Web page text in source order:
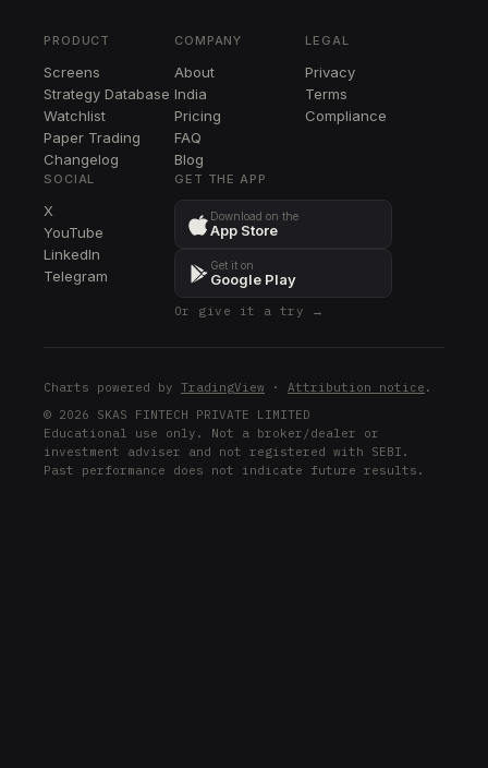
PRODUCT
Screens
Strategy Database
Watchlist
Paper Trading
Changelog
COMPANY
About
India
Pricing
FAQ
Blog
LEGAL
Privacy
Terms
Compliance
SOCIAL
X
YouTube
LinkedIn
Telegram
GET THE APP
Download on the
App Store
Get it on
Google Play
Or give it a try →
Charts powered by TradingView · Attribution notice .
© 2026 SKAS FINTECH PRIVATE LIMITED
Educational use only. Not a broker/dealer or
investment adviser and not registered with SEBI.
Past performance does not indicate future results.